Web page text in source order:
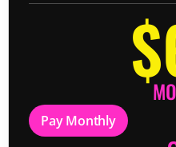
Pay Monthly